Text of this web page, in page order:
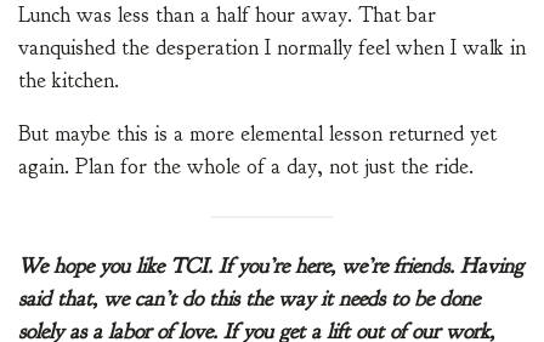
Lunch was less than a half hour away. That bar
vanquished the desperation I normally feel when I walk in
the kitchen.
But maybe this is a more elemental lesson returned yet
again. Plan for the whole of a day, not just the ride.
We hope you like TCI. If you’re here, we’re friends. Having
said that, we can’t do this the way it needs to be done
solely as a labor of love. If you get a lift out of our work,